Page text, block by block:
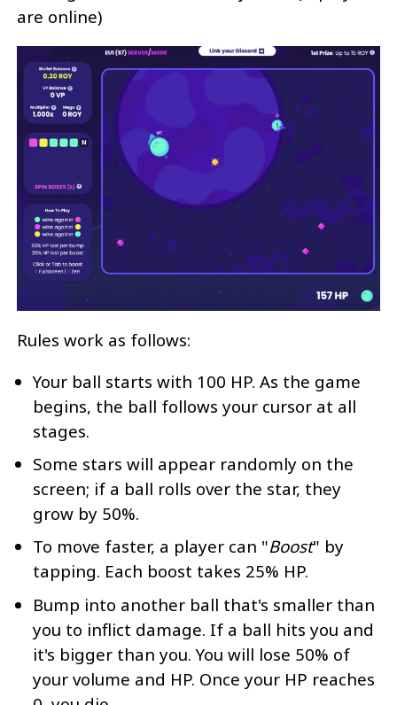
are online)
Rules work as follows:
Your ball starts with 100 HP. As the game
begins, the ball follows your cursor at all
stages.
Some stars will appear randomly on the
screen; if a ball rolls over the star, they
grow by 50%.
To move faster, a player can "Boost" by
tapping. Each boost takes 25% HP.
Bump into another ball that's smaller than
you to inflict damage. If a ball hits you and
it's bigger than you. You will lose 50% of
your volume and HP. Once your HP reaches